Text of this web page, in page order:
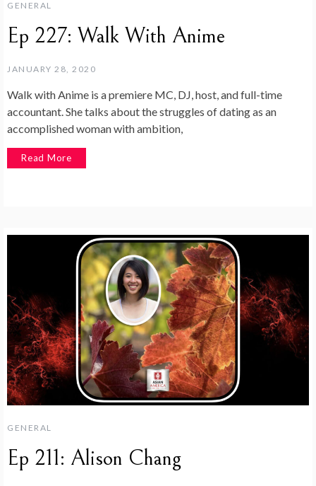
GENERAL
Ep 227: Walk With Anime
JANUARY 28, 2020
Walk with Anime is a premiere MC, DJ, host, and full-time
accountant. She talks about the struggles of dating as an
accomplished woman with ambition,
Read More
GENERAL
Ep 211: Alison Chang